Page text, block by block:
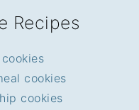
Recipes
cookies
cookies